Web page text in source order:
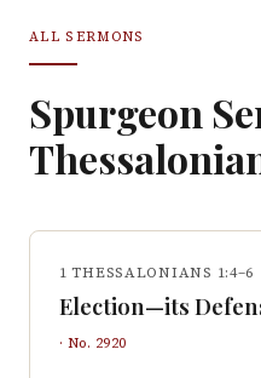
ALL SERMONS
Spurgeon
1 THESSALONIANS 1:4–6
Election—its
· No. 2920